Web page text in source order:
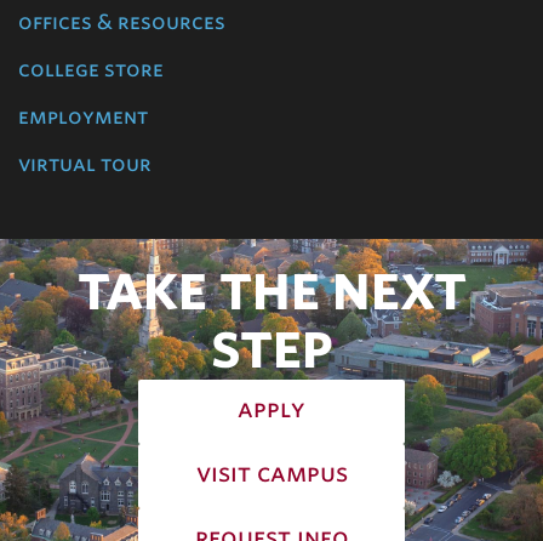
offices & resources
college store
employment
virtual tour
TAKE THE NEXT
STEP
apply
visit campus